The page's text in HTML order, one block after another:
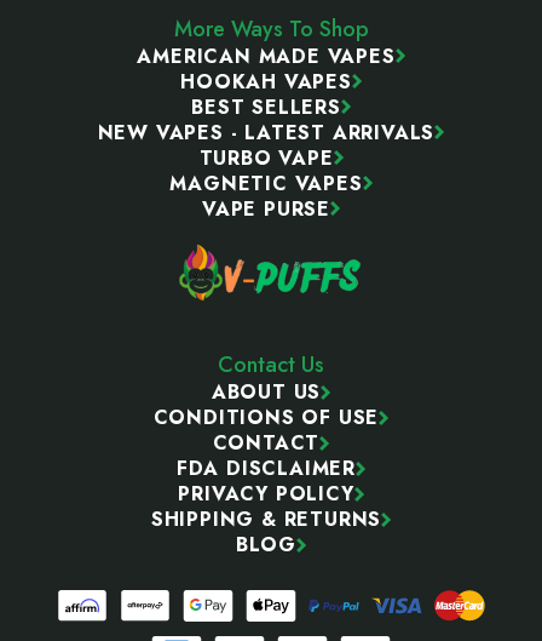
More Ways To Shop
AMERICAN MADE VAPES
HOOKAH VAPES
BEST SELLERS
NEW VAPES - LATEST ARRIVALS
TURBO VAPE
MAGNETIC VAPES
VAPE PURSE
Contact Us
ABOUT US
CONDITIONS OF USE
CONTACT
FDA DISCLAIMER
PRIVACY POLICY
SHIPPING & RETURNS
BLOG